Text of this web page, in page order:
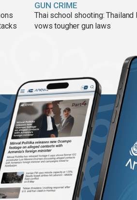
GUN CRIME
Thai school shooting: Thailand
vows tougher gun laws